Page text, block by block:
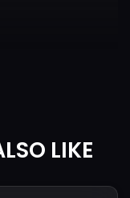
LIKE